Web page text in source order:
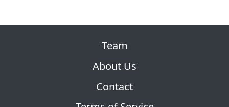
Team
About Us
Contact